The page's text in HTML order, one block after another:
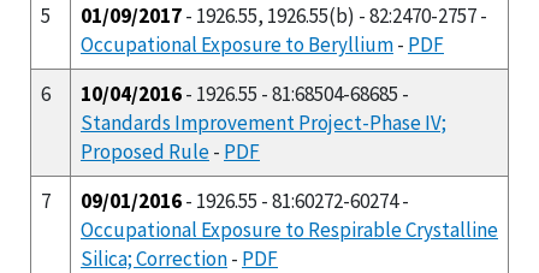
5
01/09/2017- 1926.55, 1926.55(b) - 82:2470-2757 -
Occupational Exposure to Beryllium- PDF
6
10/04/2016- 1926.55 - 81:68504-68685 -
Standards Improvement Project-Phase IV;
Proposed Rule- PDF
7
09/01/2016- 1926.55 - 81:60272-60274 -
Occupational Exposure to Respirable Crystalline
Silica; Correction- PDF